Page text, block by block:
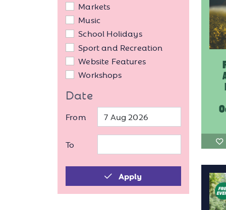
Markets
Music
School Holidays
Sport and Recreation
Website Features
Workshops
Date
From
To
Apply